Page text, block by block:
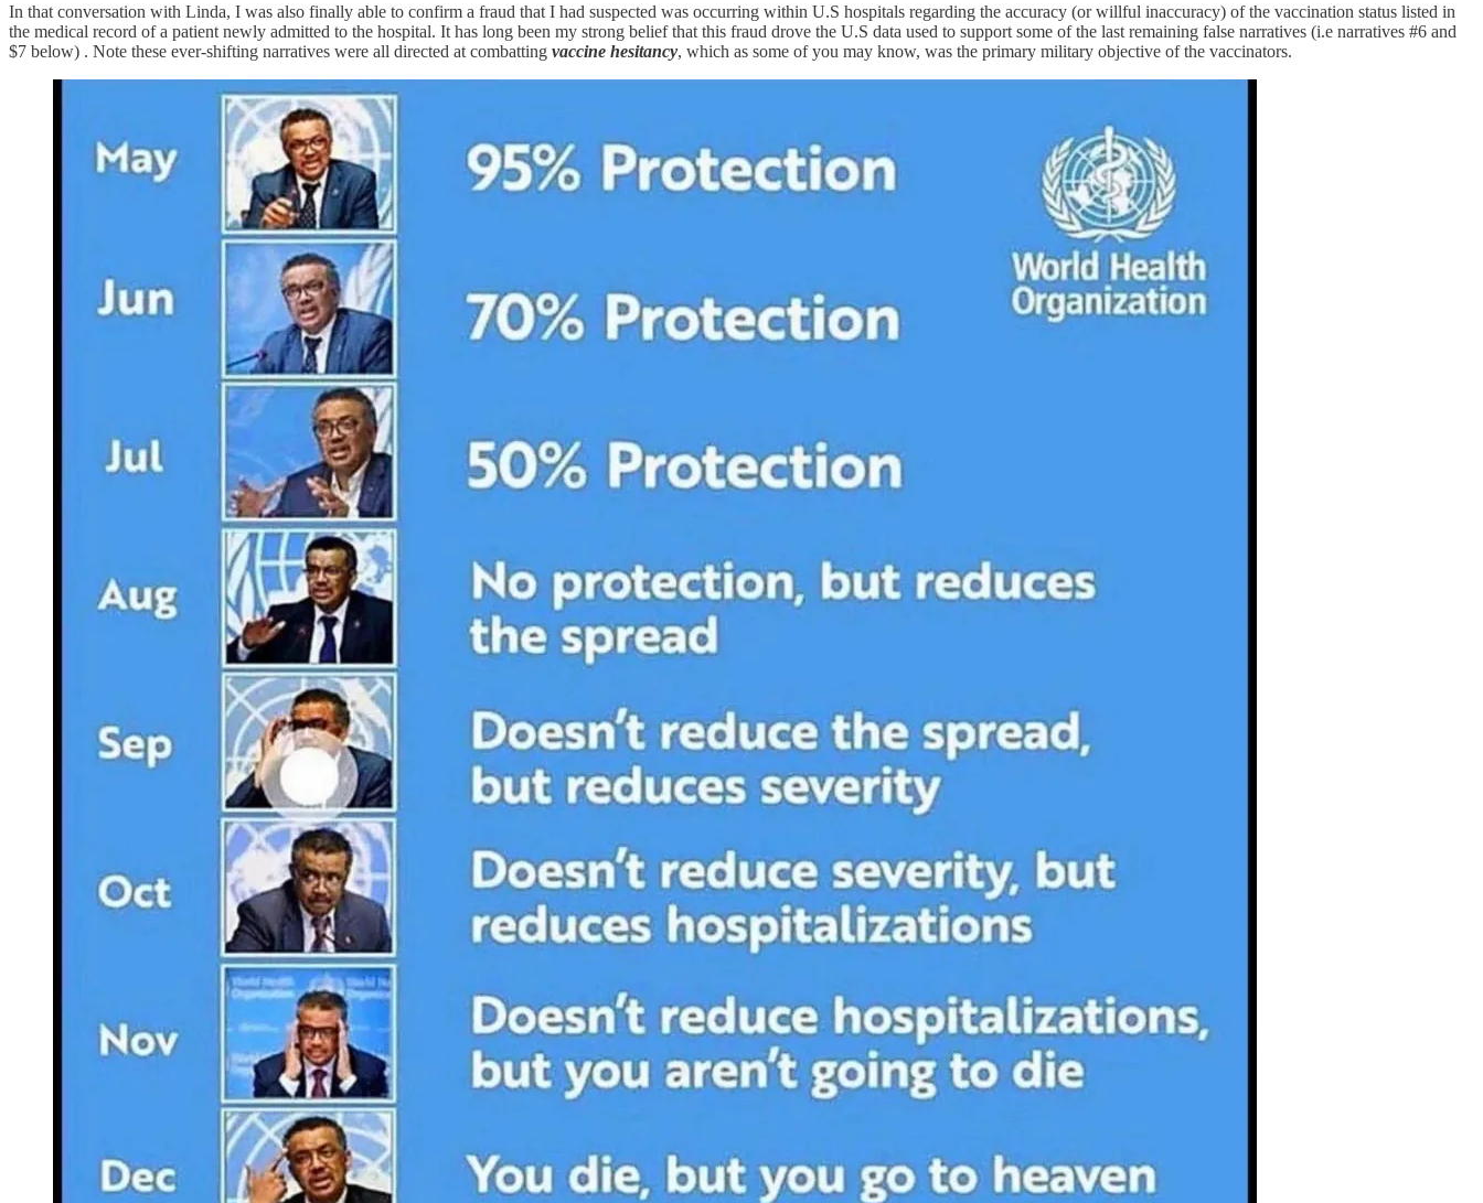
In that conversation with Linda, I was also finally able to confirm a fraud that I had suspected was occurring within U.S hospitals regarding the accuracy (or willful inaccuracy) of the vaccination status listed in
the medical record of a patient newly admitted to the hospital. It has long been my strong belief that this fraud drove the U.S data used to support some of the last remaining false narratives (i.e narratives #6 and
$7 below) . Note these ever-shifting narratives were all directed at combatting vaccine hesitancy, which as some of you may know, was the primary military objective of the vaccinators.